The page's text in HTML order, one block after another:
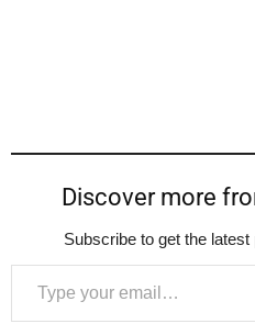
Discover more
Subscribe to get the
Type your email…